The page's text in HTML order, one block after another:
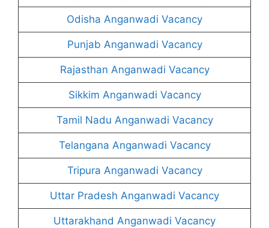
Odisha Anganwadi Vacancy
Punjab Anganwadi Vacancy
Rajasthan Anganwadi Vacancy
Sikkim Anganwadi Vacancy
Tamil Nadu Anganwadi Vacancy
Telangana Anganwadi Vacancy
Tripura Anganwadi Vacancy
Uttar Pradesh Anganwadi Vacancy
Uttarakhand Anganwadi Vacancy